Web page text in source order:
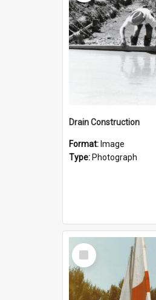
Drain Construction
Format: Image
Type: Photograph
Select
Item